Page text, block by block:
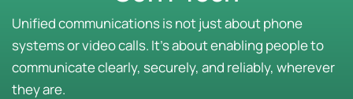
Unified communications is not just about phone
systems or video calls. It’s about enabling people to
communicate clearly, securely, and reliably, wherever
they are.